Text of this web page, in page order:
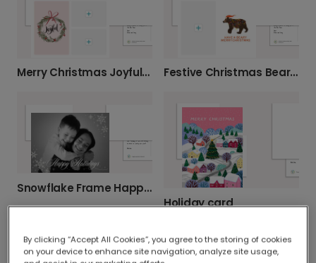
Merry Christmas Joyful Wreath Festive Christmas Bear Holiday Card
Snowflake Frame Happy Holidays Photo Card
Holiday card
By clicking “Accept All Cookies”, you agree to the storing of cookies
on your device to enhance site navigation, analyze site usage,